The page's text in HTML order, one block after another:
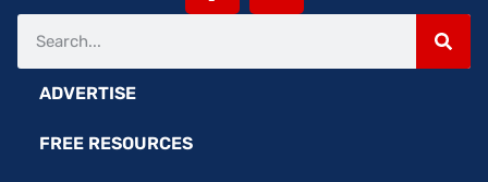
ADVERTISE
FREE RESOURCES